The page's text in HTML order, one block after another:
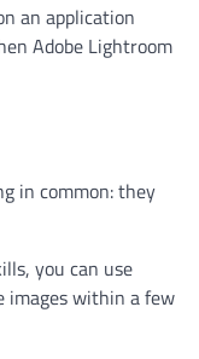
an application
Adobe Lightroom
in common: they
you can use
images within a few